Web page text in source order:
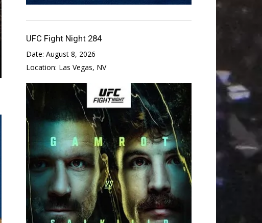
UFC Fight Night 284
Date: August 8, 2026
Location: Las Vegas, NV